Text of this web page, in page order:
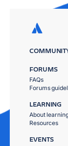
FORUMS
FAQs
Forums
LEARNING
About
Resources
EVENTS